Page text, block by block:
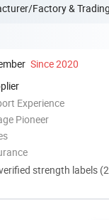
Factory &
Since 2020
Experience
Pioneer
strength labels